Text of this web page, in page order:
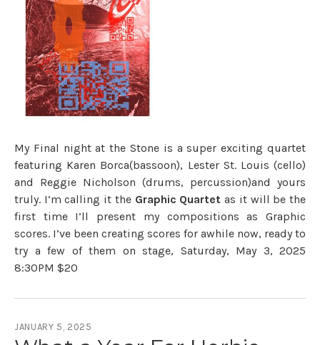
My Final night at the Stone is a super exciting quartet
featuring Karen Borca(bassoon), Lester St. Louis (cello)
and Reggie Nicholson (drums, percussion)and yours
truly. I’m calling it the Graphic Quartet as it will be the
first time I’ll present my compositions as Graphic
scores. I’ve been creating scores for awhile now, ready to
try a few of them on stage, Saturday, May 3, 2025
8:30PM $20
JANUARY 5, 2025